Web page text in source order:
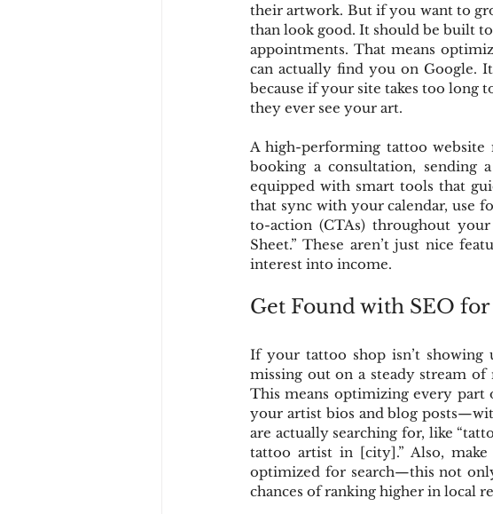
their artwork. But if you want to
than look good. It should be built
appointments. That means
can actually find you on Google.
because if your site takes too long
they ever see your art.
A high-performing tattoo website
booking a consultation, sending
equipped with smart tools that
that sync with your calendar, use
to-action (CTAs) throughout your
Sheet.” These aren’t just nice
interest into income.
Get Found with SEO for
If your tattoo shop isn’t showing
missing out on a steady stream of
This means optimizing every
your artist bios and blog
are actually searching for, like
tattoo artist in [city].” Also,
optimized for search—this not
chances of ranking higher in local